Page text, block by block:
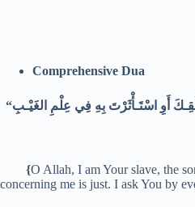
Comprehensive Dua
“اللّهُـمَّ إِنِّي عَبْـدُكَ ابْـنُ عَبْـدِكَ ابْـنُ أَمَتِـكَ نَاصِيَتِي بِيَـدِكَ، مَاضٍ فِيَّ حُكْمُكَ، عَدْلٌ فِيَّ قَضَاؤكَ أَسْأَلُـكَ بِكُلِّ اسْمٍ هُوَ لَكَ سَمَّـيْتَ بِهِ نَفْسَكَ أِوْ أَنْزَلْتَـهُ فِي كِتَابِكَ، أَوْ عَلَّمْـتَهُ أَحَداً مِنْ خَلْقِـكَ أَوِ اسْتَـأْثَرْتَ بِهِ فِي عِلْمِ الغَيْـبِ
{O Allah, I am Your slave, the
concerning me is just. I ask You by